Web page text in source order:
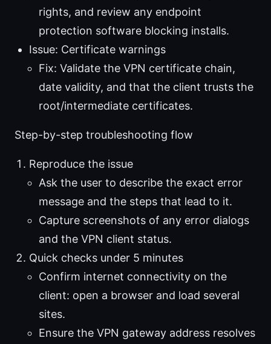
rights, and review any endpoint
protection software blocking installs.
Issue: Certificate warnings
Fix: Validate the VPN certificate chain,
date validity, and that the client trusts the
root/intermediate certificates.
Step-by-step troubleshooting flow
Reproduce the issue
Ask the user to describe the exact error
message and the steps that lead to it.
Capture screenshots of any error dialogs
and the VPN client status.
Quick checks under 5 minutes
Confirm internet connectivity on the
client: open a browser and load several
sites.
Ensure the VPN gateway address resolves